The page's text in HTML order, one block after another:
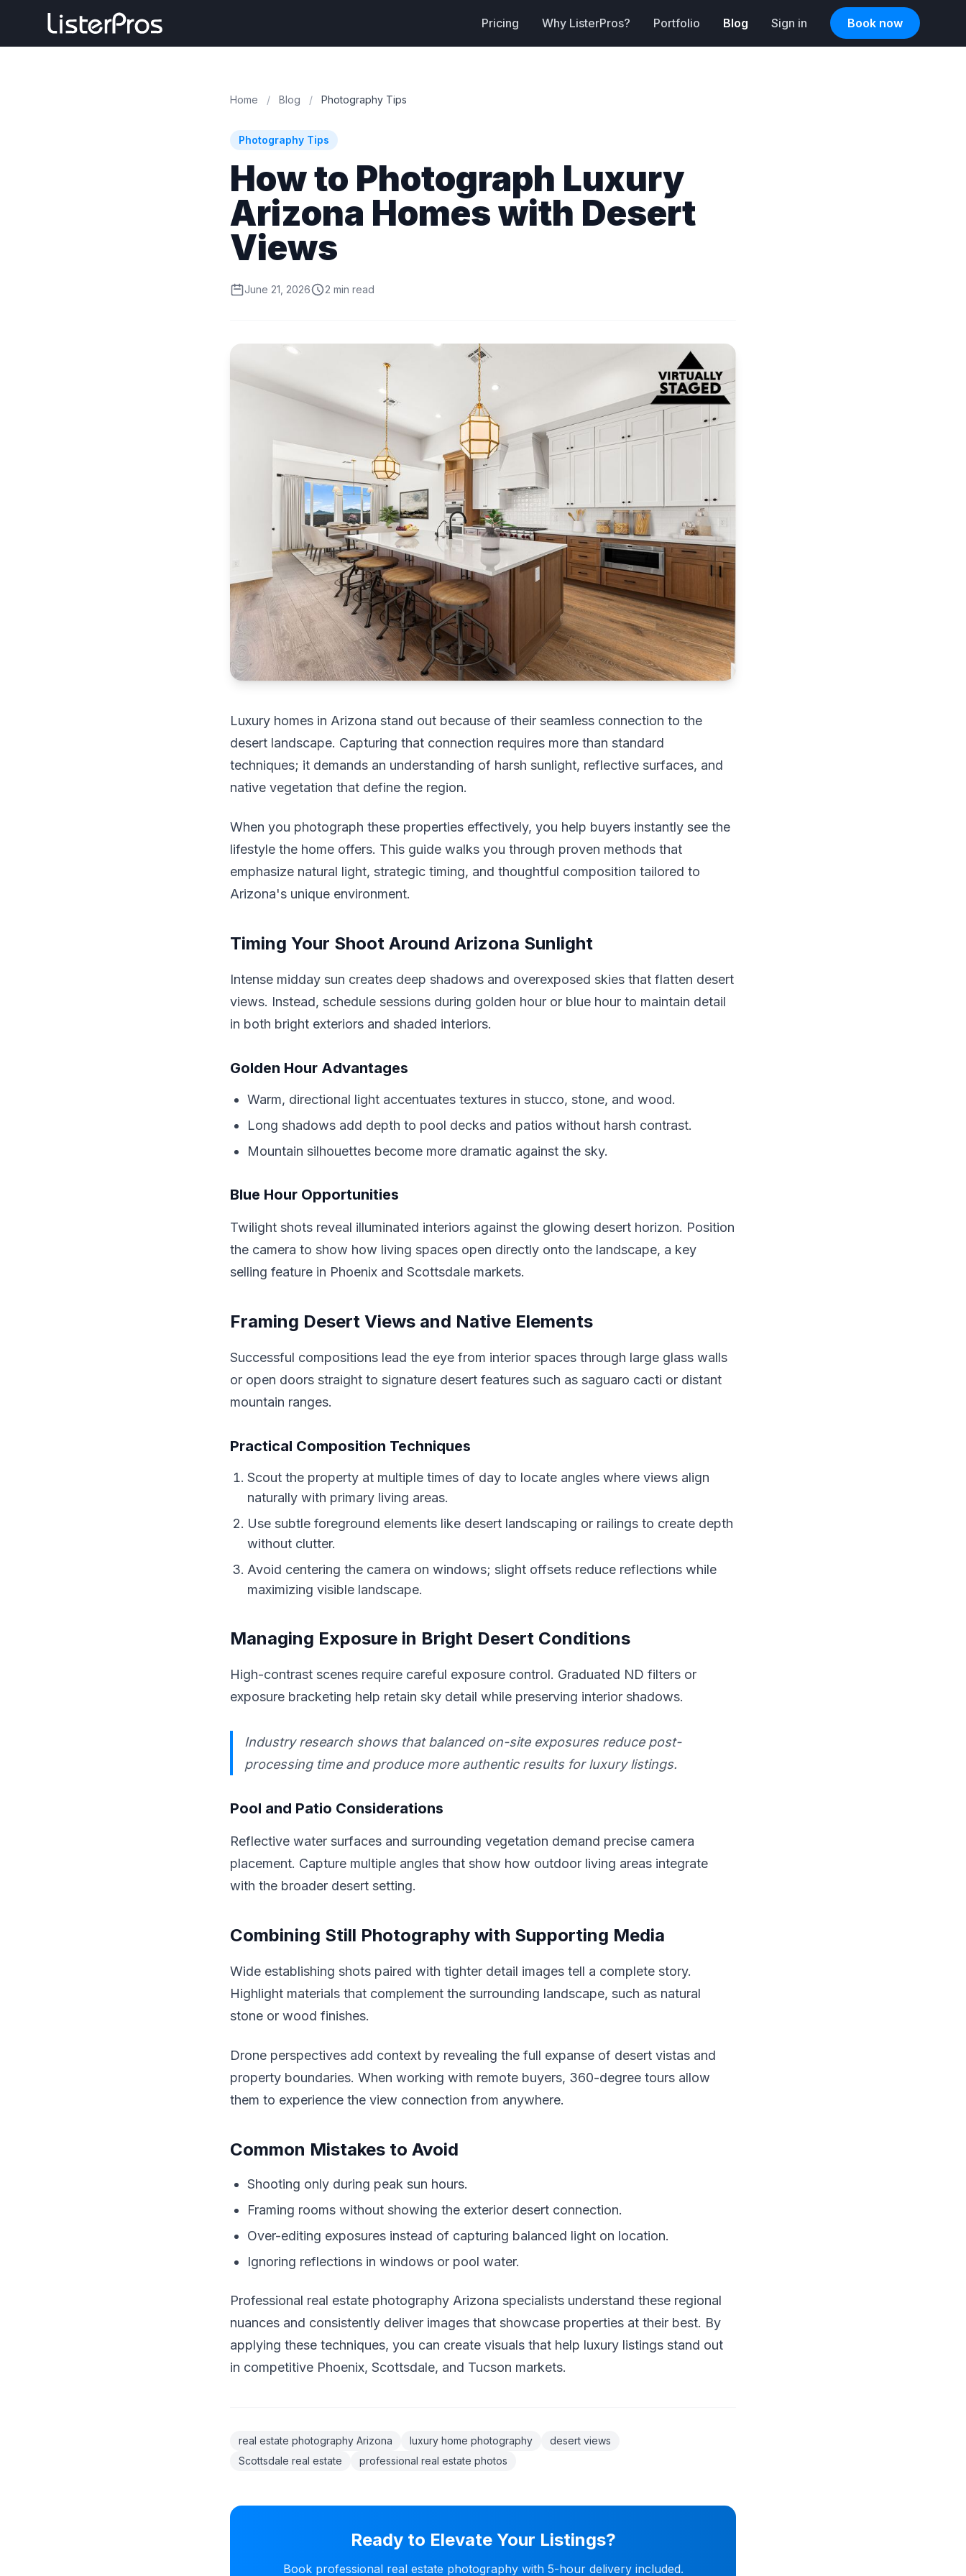
Pricing Why ListerPros? Portfolio Blog Sign in Book now
Home / Blog / Photography Tips
Photography Tips
How to Photograph Luxury
Arizona Homes with Desert
Views
June 21, 2026 2 min read
Luxury homes in Arizona stand out because of their seamless connection to the
desert landscape. Capturing that connection requires more than standard
techniques; it demands an understanding of harsh sunlight, reflective surfaces, and
native vegetation that define the region.
When you photograph these properties effectively, you help buyers instantly see the
lifestyle the home offers. This guide walks you through proven methods that
emphasize natural light, strategic timing, and thoughtful composition tailored to
Arizona's unique environment.
Timing Your Shoot Around Arizona Sunlight
Intense midday sun creates deep shadows and overexposed skies that flatten desert
views. Instead, schedule sessions during golden hour or blue hour to maintain detail
in both bright exteriors and shaded interiors.
Golden Hour Advantages
Warm, directional light accentuates textures in stucco, stone, and wood.
Long shadows add depth to pool decks and patios without harsh contrast.
Mountain silhouettes become more dramatic against the sky.
Blue Hour Opportunities
Twilight shots reveal illuminated interiors against the glowing desert horizon. Position
the camera to show how living spaces open directly onto the landscape, a key
selling feature in Phoenix and Scottsdale markets.
Framing Desert Views and Native Elements
Successful compositions lead the eye from interior spaces through large glass walls
or open doors straight to signature desert features such as saguaro cacti or distant
mountain ranges.
Practical Composition Techniques
Scout the property at multiple times of day to locate angles where views align
naturally with primary living areas.
Use subtle foreground elements like desert landscaping or railings to create depth
without clutter.
Avoid centering the camera on windows; slight offsets reduce reflections while
maximizing visible landscape.
Managing Exposure in Bright Desert Conditions
High-contrast scenes require careful exposure control. Graduated ND filters or
exposure bracketing help retain sky detail while preserving interior shadows.
Industry research shows that balanced on-site exposures reduce post-
processing time and produce more authentic results for luxury listings.
Pool and Patio Considerations
Reflective water surfaces and surrounding vegetation demand precise camera
placement. Capture multiple angles that show how outdoor living areas integrate
with the broader desert setting.
Combining Still Photography with Supporting Media
Wide establishing shots paired with tighter detail images tell a complete story.
Highlight materials that complement the surrounding landscape, such as natural
stone or wood finishes.
Drone perspectives add context by revealing the full expanse of desert vistas and
property boundaries. When working with remote buyers, 360-degree tours allow
them to experience the view connection from anywhere.
Common Mistakes to Avoid
Shooting only during peak sun hours.
Framing rooms without showing the exterior desert connection.
Over-editing exposures instead of capturing balanced light on location.
Ignoring reflections in windows or pool water.
Professional real estate photography Arizona specialists understand these regional
nuances and consistently deliver images that showcase properties at their best. By
applying these techniques, you can create visuals that help luxury listings stand out
in competitive Phoenix, Scottsdale, and Tucson markets.
real estate photography Arizona luxury home photography
desert views
Scottsdale real estate
professional real estate photos
Ready to Elevate Your Listings?
Book professional real estate photography with 5-hour delivery included.